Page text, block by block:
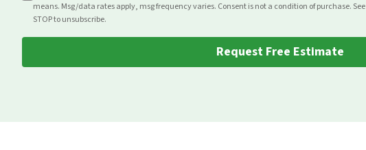
means. Msg/data rates apply, msg frequency varies. Consent is not a condition of purchase. See
STOP to unsubscribe.
Request Free Estimate